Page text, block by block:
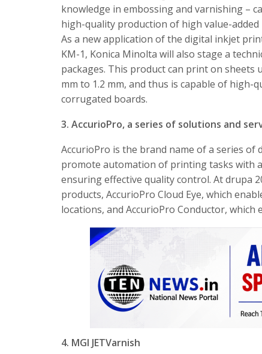
knowledge in embossing and varnishing –
high-quality production of high value-added
As a new application of the digital inkjet
KM-1, Konica Minolta will also stage a
packages. This product can print on sheets
mm to 1.2 mm, and thus is capable of
corrugated boards.
3. AccurioPro, a series of solutions and
AccurioPro is the brand name of a series
promote automation of printing tasks with
ensuring effective quality control. At drupa
products, AccurioPro Cloud Eye, which
locations, and AccurioPro Conductor,
4. MGI JETVarnish